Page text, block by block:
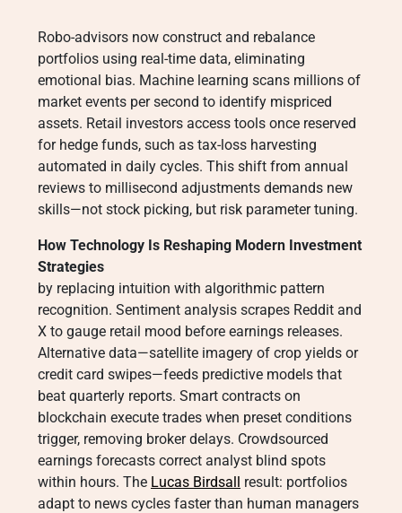
Robo-advisors now construct and rebalance
portfolios using real-time data, eliminating
emotional bias. Machine learning scans millions of
market events per second to identify mispriced
assets. Retail investors access tools once reserved
for hedge funds, such as tax-loss harvesting
automated in daily cycles. This shift from annual
reviews to millisecond adjustments demands new
skills—not stock picking, but risk parameter tuning.
How Technology Is Reshaping Modern Investment
Strategies
by replacing intuition with algorithmic pattern
recognition. Sentiment analysis scrapes Reddit and
X to gauge retail mood before earnings releases.
Alternative data—satellite imagery of crop yields or
credit card swipes—feeds predictive models that
beat quarterly reports. Smart contracts on
blockchain execute trades when preset conditions
trigger, removing broker delays. Crowdsourced
earnings forecasts correct analyst blind spots
within hours. The Lucas Birdsall result: portfolios
adapt to news cycles faster than human managers